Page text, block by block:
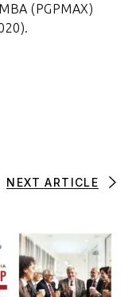
(PGPMAX)
NEXT ARTICLE